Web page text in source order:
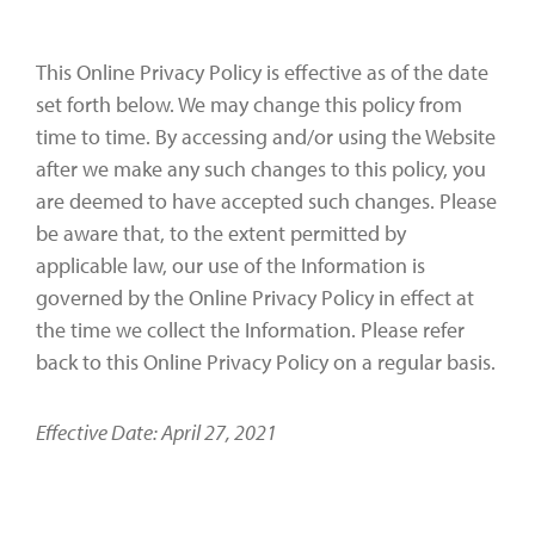
This Online Privacy Policy is effective as of the date
set forth below. We may change this policy from
time to time. By accessing and/or using the Website
after we make any such changes to this policy, you
are deemed to have accepted such changes. Please
be aware that, to the extent permitted by
applicable law, our use of the Information is
governed by the Online Privacy Policy in effect at
the time we collect the Information. Please refer
back to this Online Privacy Policy on a regular basis.
Effective Date: April 27, 2021